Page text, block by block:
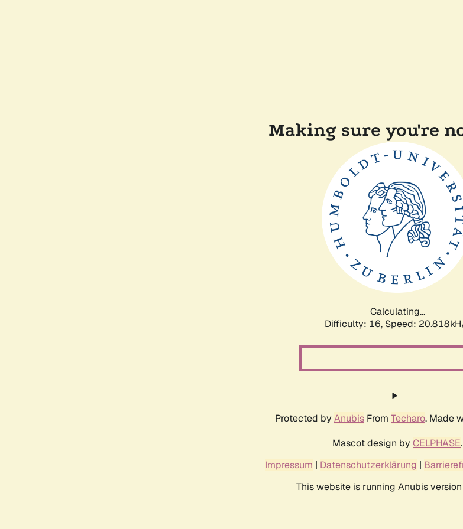
Making sure you're
Calculating...
Difficulty: 16, Speed:
Protected by Anubis From Techaro. Made
Mascot design by CELPHASE.
Impressum | Datenschutzerklärung |
This website is running Anubis version